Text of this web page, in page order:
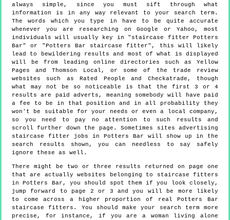
always simple, since you must sift through what
information is in any way relevant to your search term.
The words which you type in have to be quite accurate
whenever you are researching on Google or Yahoo, most
individuals will usually key in "staircase fitter Potters
Bar" or "Potters Bar staircase fitter", this will likely
lead to bewildering results and most of what is displayed
will be from leading online directories such as Yellow
Pages and Thomson Local, or some of the trade review
websites such as Rated People and Checkatrade, though
what may not be so noticeable is that the first 3 or 4
results are paid adverts, meaning somebody will have paid
a fee to be in that position and in all probability they
won't be suitable for your needs or even a local company,
so you need to pay no attention to such results and
scroll further down the page. Sometimes sites advertising
staircase fitter jobs in Potters Bar will show up in the
search results shown, you can needless to say safely
ignore these as well.
There might be two or three results returned on page one
that are actually websites belonging to staircase fitters
in Potters Bar, you should spot them if you look closely,
jump forward to page 2 or 3 and you will be more likely
to come across a higher proportion of real Potters Bar
staircase fitters. You should make your search term more
precise, for instance, if you are a woman living alone